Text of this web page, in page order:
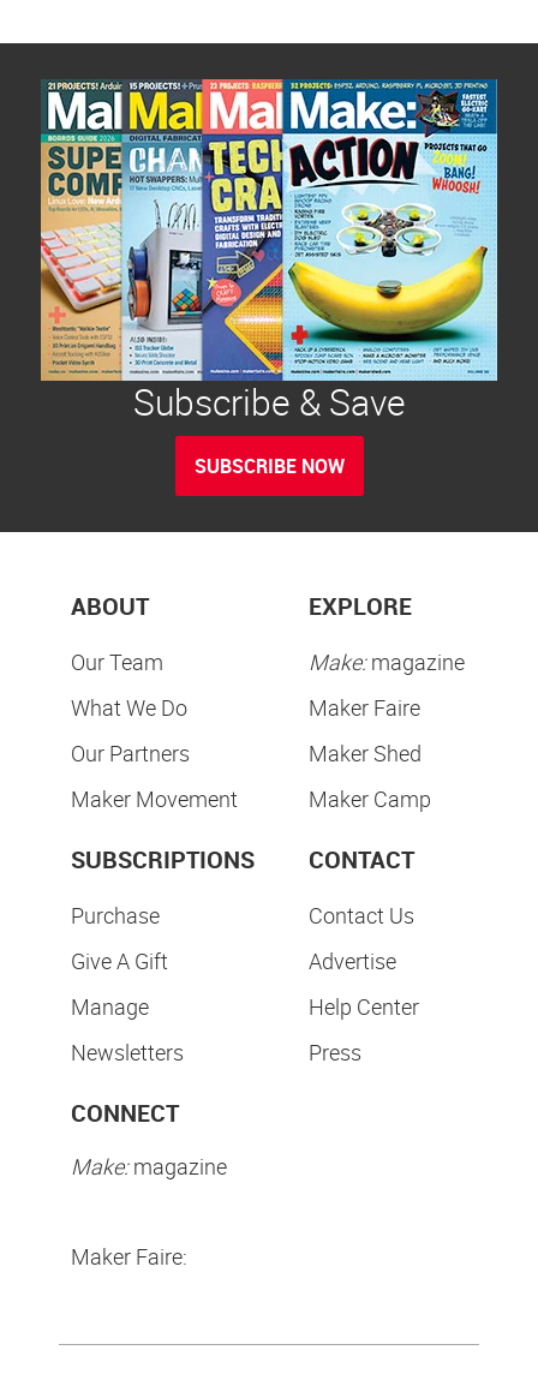
Subscribe & Save
SUBSCRIBE NOW
ABOUT
Our Team
What We Do
Our Partners
Maker Movement
EXPLORE
Make:magazine
Maker Faire
Maker Shed
Maker Camp
SUBSCRIPTIONS
Purchase
Give A Gift
Manage
Newsletters
CONTACT
Contact Us
Advertise
Help Center
Press
CONNECT
Make:magazine
Maker Faire: